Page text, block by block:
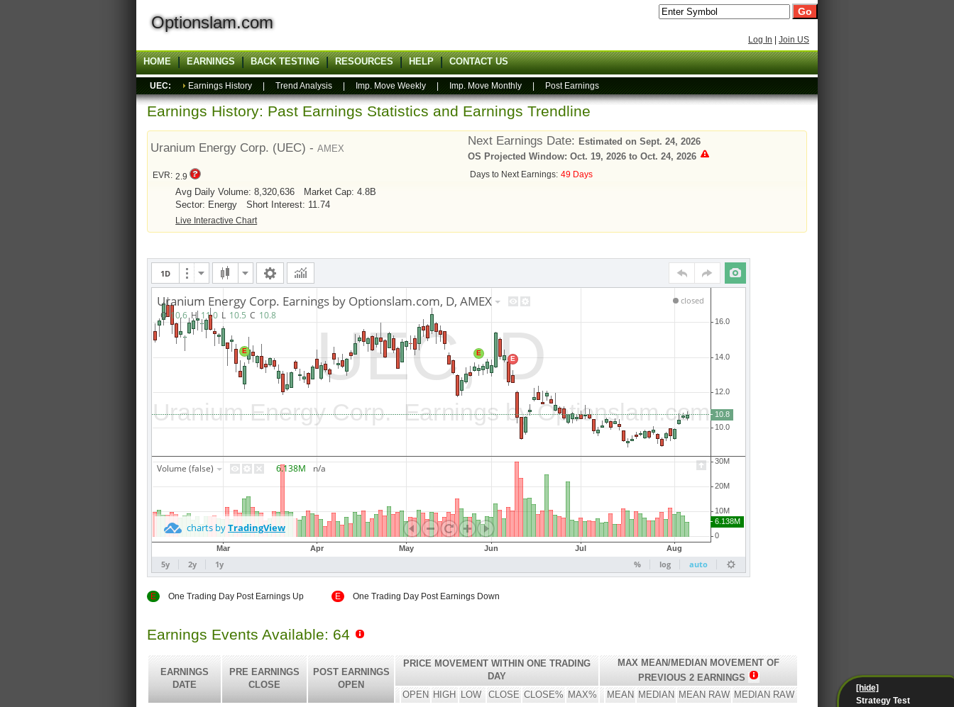
Optionslam.com
Log In Join US
HOME EARNINGS BACK TESTING RESOURCES HELP CONTACT US
UEC: Earnings History Trend Analysis Imp. Move Weekly Imp. Move Monthly Post Earnings
Earnings History: Past Earnings Statistics and Earnings Trendline
Uranium Energy Corp. (UEC) -AMEX
Next Earnings Date: Estimated on Sept. 24, 2026
OS Projected Window: Oct. 19, 2026 to Oct. 24, 2026
EVR: 2.9
Avg Daily Volume: 8,320,636
Market Cap: 4.8B
Sector: Energy
Short Interest: 11.74
Live Interactive Chart
Days to Next Earnings: 49 Days
E One Trading Day Post Earnings Up E One Trading Day Post Earnings Down
Earnings Events Available: 64
EARNINGS
DATE
PRE EARNINGS
CLOSE
POST EARNINGS
OPEN
PRICE MOVEMENT WITHIN ONE TRADING
DAY
MAX MEAN/MEDIAN MOVEMENT OF
PREVIOUS 2 EARNINGS
OPEN HIGH LOW CLOSE CLOSE% MAX% MEAN MEDIAN MEAN RAW MEDIAN RAW
[hide]
Strategy Test